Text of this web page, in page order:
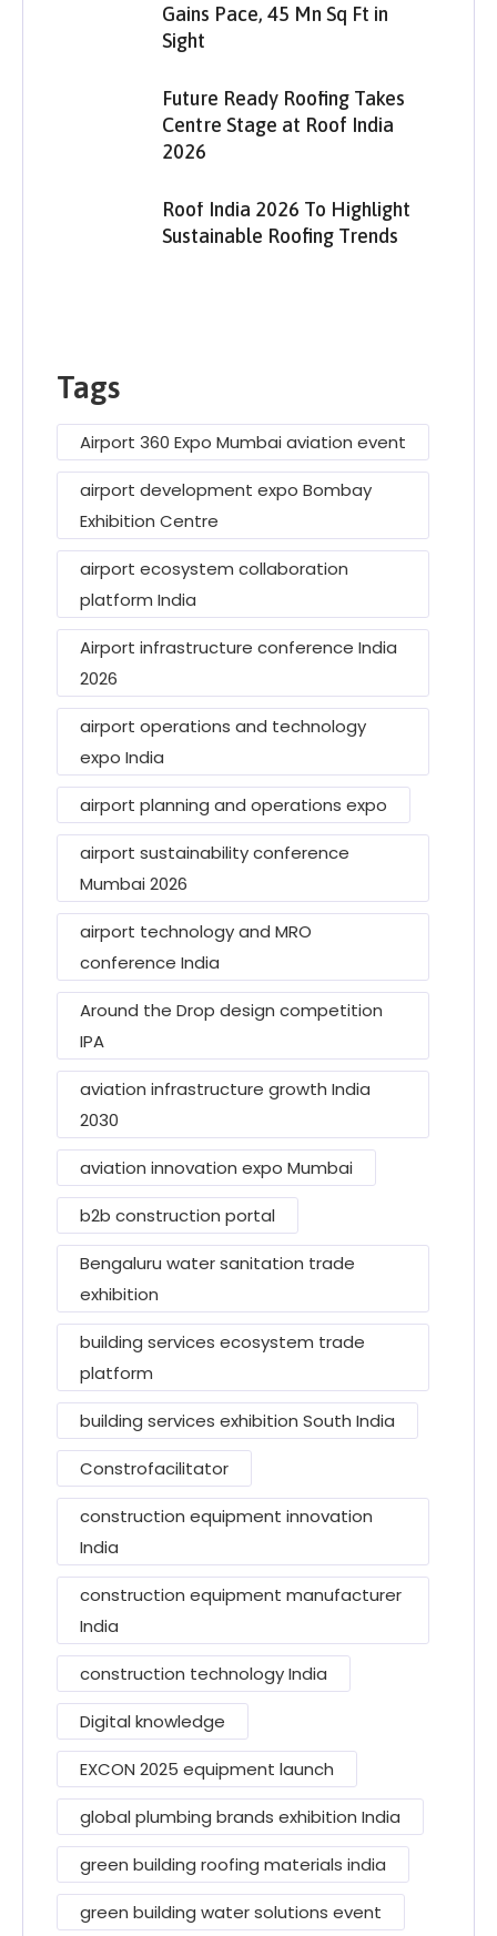
Gains Pace, 45 Mn Sq Ft in
Sight
Future Ready Roofing Takes
Centre Stage at Roof India
2026
Roof India 2026 To Highlight
Sustainable Roofing Trends
Tags
Airport 360 Expo Mumbai aviation event
airport development expo Bombay
Exhibition Centre
airport ecosystem collaboration
platform India
Airport infrastructure conference India
2026
airport operations and technology
expo India
airport planning and operations expo
airport sustainability conference
Mumbai 2026
airport technology and MRO
conference India
Around the Drop design competition
IPA
aviation infrastructure growth India
2030
aviation innovation expo Mumbai
b2b construction portal
Bengaluru water sanitation trade
exhibition
building services ecosystem trade
platform
building services exhibition South India
Constrofacilitator
construction equipment innovation
India
construction equipment manufacturer
India
construction technology India
Digital knowledge
EXCON 2025 equipment launch
global plumbing brands exhibition India
green building roofing materials india
green building water solutions event